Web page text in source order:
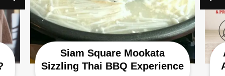
Siam Square Mookata
Sizzling Thai BBQ Experience